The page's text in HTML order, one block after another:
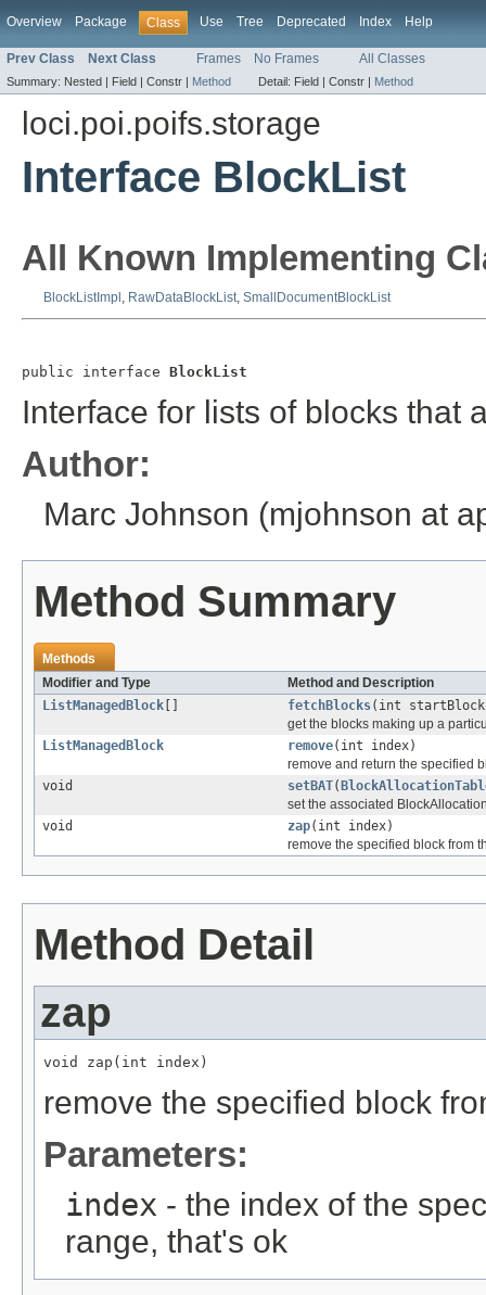
Overview Package Class Use Tree Deprecated Index Help
Prev Class Next Class Frames No Frames All Classes
Summary: Nested | Field | Constr | Method Detail: Field | Constr | Method
loci.poi.poifs.storage
Interface BlockList
All Known Implementing
BlockListImpl , RawDataBlockList, SmallDocumentBlockList
public interface BlockList
Interface for lists of blocks that
Author:
Marc Johnson (mjohnson at
Method Summary
Methods
Modifier and Type
Method and Description
ListManagedBlock
fetchBlocks(int
get the blocks making up a
ListManagedBlock
remove(int index)
remove and return the specified
void
setBAT(
set the associated
void
zap(int index)
remove the specified block from
Method Detail
zap
void zap(int index)
remove the specified block
Parameters:
index - the index of the
range, that's ok